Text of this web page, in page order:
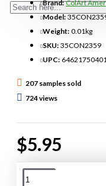
$5.95
Brand: ColArt
Model:
Weight: 0.01kg
SKU: 35CON2359
UPC:
207 samples sold
724 views